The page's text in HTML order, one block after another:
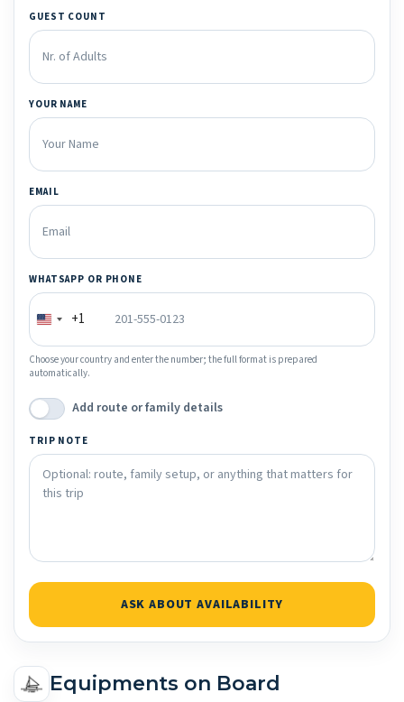
GUEST COUNT
YOUR NAME
EMAIL
WHATSAPP OR PHONE
+1
Choose your country and enter the number; the full format is prepared
automatically.
Add route or family details
TRIP NOTE
ASK ABOUT AVAILABILITY
Equipments on Board